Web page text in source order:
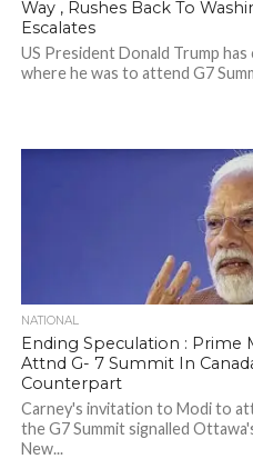
Way , Rushes Back To
Escalates
US President Donald Trump
where he was to attend G7
NATIONAL
Ending Speculation : Prime
Attnd G- 7 Summit In
Counterpart
Carney's invitation to Modi to
the G7 Summit signalled
New...